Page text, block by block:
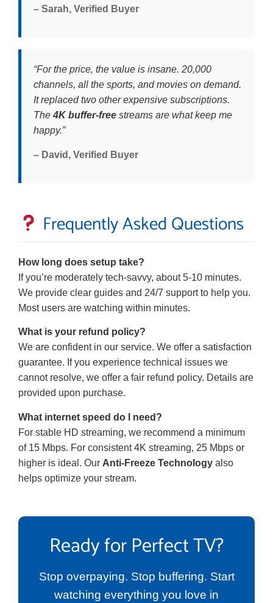
– Sarah, Verified Buyer
“For the price, the value is insane. 20,000
channels, all the sports, and movies on demand.
It replaced two other expensive subscriptions.
The4K buffer-free streams are what keep me
happy.”
– David, Verified Buyer
Frequently Asked Questions
How long does setup take?
If you’re moderately tech-savvy, about 5-10 minutes.
We provide clear guides and 24/7 support to help you.
Most users are watching within minutes.
What is your refund policy?
We are confident in our service. We offer a satisfaction
guarantee. If you experience technical issues we
cannot resolve, we offer a fair refund policy. Details are
provided upon purchase.
What internet speed do I need?
For stable HD streaming, we recommend a minimum
of 15 Mbps. For consistent 4K streaming, 25 Mbps or
higher is ideal. Our Anti-Freeze Technology also
helps optimize your stream.
Ready for Perfect TV?
Stop overpaying. Stop buffering. Start
watching everything you love in